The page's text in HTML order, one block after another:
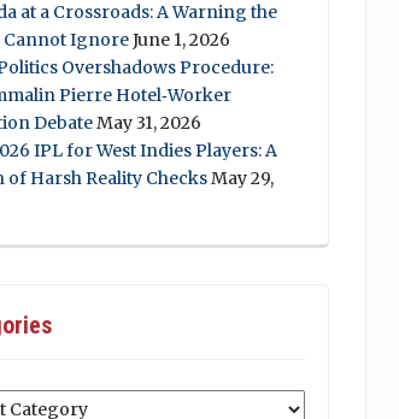
at a Crossroads: A Warning the
Cannot IgnoreJune 1, 2026
Overshadows Procedure:
Pierre Hotel‑Worker
DebateMay 31, 2026
IPL for West Indies Players: A
of Harsh Reality ChecksMay 29,